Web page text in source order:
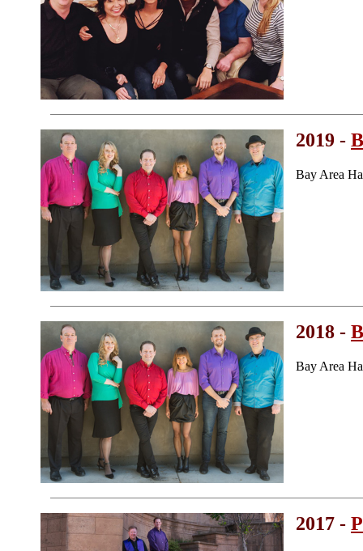
2019 -
Bay Area
2018 -
Bay Area
2017 -